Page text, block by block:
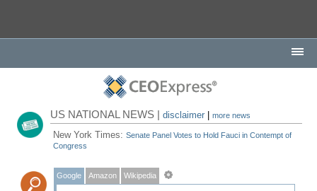
US NATIONAL NEWS |disclaimer |more news
New York Times:Senate Panel Votes to Hold Fauci in Contempt of
Congress
Google Amazon Wikipedia